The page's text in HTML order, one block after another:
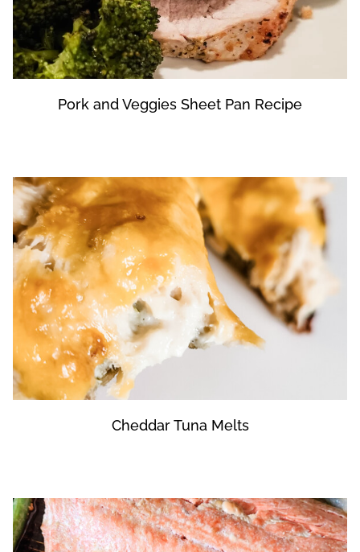
Pork and Veggies Sheet Pan Recipe
Cheddar Tuna Melts